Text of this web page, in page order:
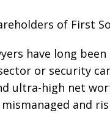
have long
or security
ultra-high net
and